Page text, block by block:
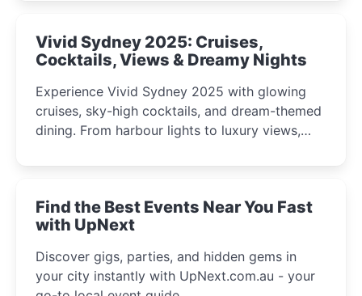
curious minds.
Vivid Sydney 2025: Cruises,
Cocktails, Views & Dreamy Nights
Experience Vivid Sydney 2025 with glowing
cruises, sky-high cocktails, and dream-themed
dining. From harbour lights to luxury views,
winter festival moments.
Find the Best Events Near You Fast
with UpNext
Discover gigs, parties, and hidden gems in
your city instantly with UpNext.com.au - your